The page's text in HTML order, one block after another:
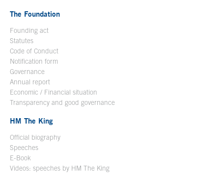
The Foundation
Founding act
Statutes
Code of Conduct
Notification form
Governance
Annual report
Economic / Financial situation
Transparency and good governance
HM The King
Official biography
Speeches
E-Book
Videos: speeches by HM The King